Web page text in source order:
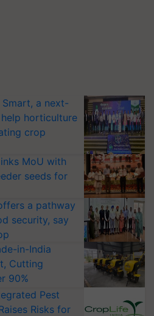
Smart, a next-
horticulture
crop
MoU with
seeds for
a pathway
security, say
in-India
Cutting
90%
Pest
Risks for